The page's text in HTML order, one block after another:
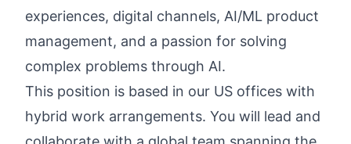
experiences, digital channels, AI/ML product
management, and a passion for solving
complex problems through AI.
This position is based in our US offices with
hybrid work arrangements. You will lead and